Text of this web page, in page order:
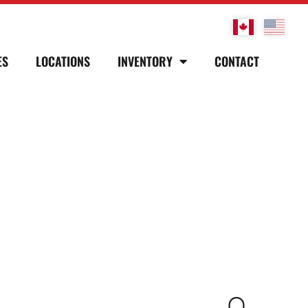
LOCATIONS INVENTORY
CONTACT